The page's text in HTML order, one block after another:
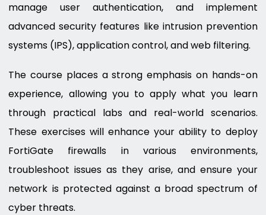
manage user authentication, and implement
advanced security features like intrusion prevention
systems (IPS), application control, and web filtering.
The course places a strong emphasis on hands-on
experience, allowing you to apply what you learn
through practical labs and real-world scenarios.
These exercises will enhance your ability to deploy
FortiGate firewalls in various environments,
troubleshoot issues as they arise, and ensure your
network is protected against a broad spectrum of
cyber threats.